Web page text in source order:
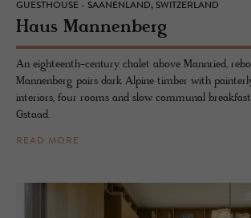
GUESTHOUSE - SAANENLAND, SWITZERLAND
Haus Man­nen­berg
An eighteenth-century chalet above Mannried,
Mannenberg pairs dark Alpine timber with
interiors, four rooms and slow communal
Gstaad.
READ MORE